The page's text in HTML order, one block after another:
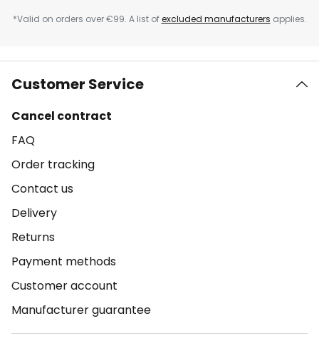
*Valid on orders over €99. A list ofexcluded manufacturers applies.
Customer Service
Cancel contract
FAQ
Order tracking
Contact us
Delivery
Returns
Payment methods
Customer account
Manufacturer guarantee